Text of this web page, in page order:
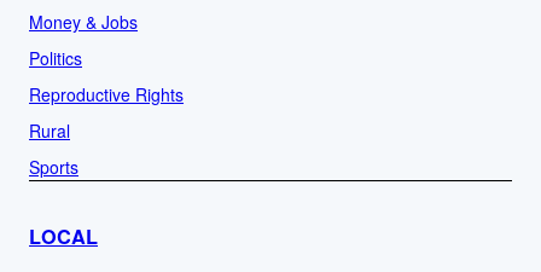
Money & Jobs
Politics
Reproductive Rights
Rural
Sports
LOCAL